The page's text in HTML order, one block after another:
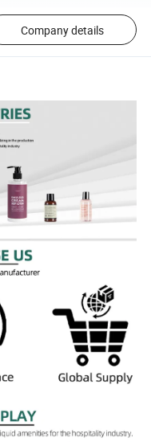
Company details